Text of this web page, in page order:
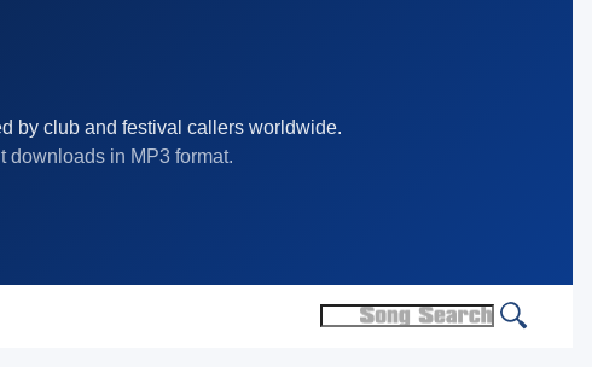
by club and festival callers worldwide.
downloads in MP3 format.